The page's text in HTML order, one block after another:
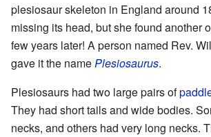
plesiosaur skeleton in England around
missing its head, but she found another
few years later! A person named Rev.
gave it the namePlesiosaurus.
Plesiosaurs had two large pairs of
They had short tails and wide bodies.
necks, and others had very long necks.